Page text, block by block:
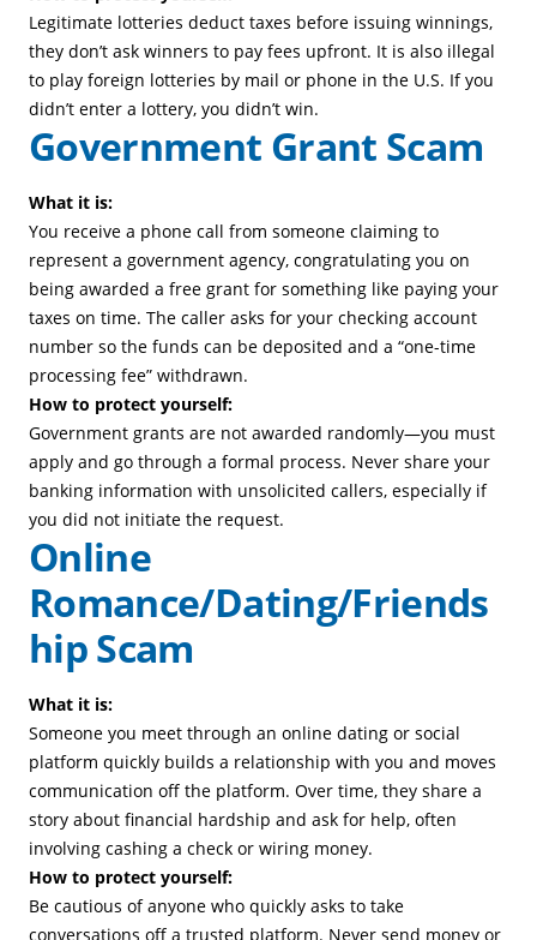
Legitimate lotteries deduct taxes before issuing winnings,
they don’t ask winners to pay fees upfront. It is also illegal
to play foreign lotteries by mail or phone in the U.S. If you
didn’t enter a lottery, you didn’t win.
Government Grant Scam
What it is:
You receive a phone call from someone claiming to
represent a government agency, congratulating you on
being awarded a free grant for something like paying your
taxes on time. The caller asks for your checking account
number so the funds can be deposited and a “one-time
processing fee” withdrawn.
How to protect yourself:
Government grants are not awarded randomly—you must
apply and go through a formal process. Never share your
banking information with unsolicited callers, especially if
you did not initiate the request.
Online
Romance/Dating/Friends
hip Scam
What it is:
Someone you meet through an online dating or social
platform quickly builds a relationship with you and moves
communication off the platform. Over time, they share a
story about financial hardship and ask for help, often
involving cashing a check or wiring money.
How to protect yourself:
Be cautious of anyone who quickly asks to take
conversations off a trusted platform. Never send money or